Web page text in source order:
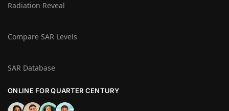
Radiation Reveal
Compare SAR Levels
SAR Database
ONLINE FOR QUARTER CENTURY